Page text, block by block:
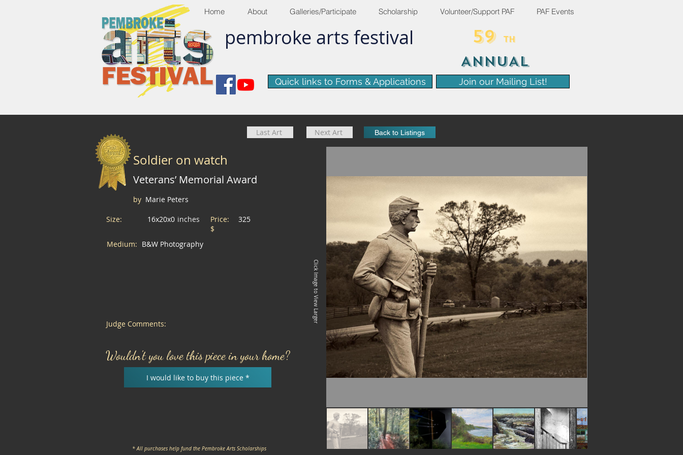
Home About Galleries/Participate Scholarship Volunteer/Support PAF PAF Events
pembroke arts ​festival 59 TH
ANNUAL
Quick links to Forms & Applications Join our Mailing List!
Veterans’ Memorial Award
Last Art Next Art Back to Listings
Soldier on watch
by
Size:
Marie Peters
16x20x0
Price:
$
325
Medium: B&W Photography
Judge Comments:
Click Image to View Larger
inches
Wouldn't you love this piece in your home?
I would like to buy this piece *
* All purchases help fund the Pembroke Arts Scholarships